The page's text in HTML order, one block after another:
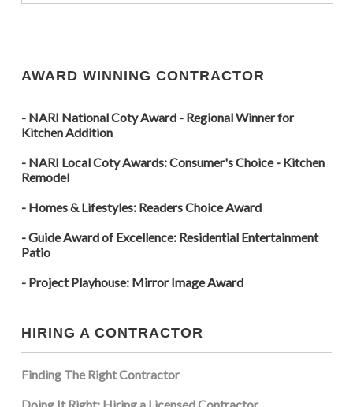
AWARD WINNING CONTRACTOR
- NARI National Coty Award - Regional Winner for
Kitchen Addition
- NARI Local Coty Awards: Consumer's Choice - Kitchen
Remodel
- Homes & Lifestyles: Readers Choice Award
- Guide Award of Excellence: Residential Entertainment
Patio
- Project Playhouse: Mirror Image Award
HIRING A CONTRACTOR
Finding The Right Contractor